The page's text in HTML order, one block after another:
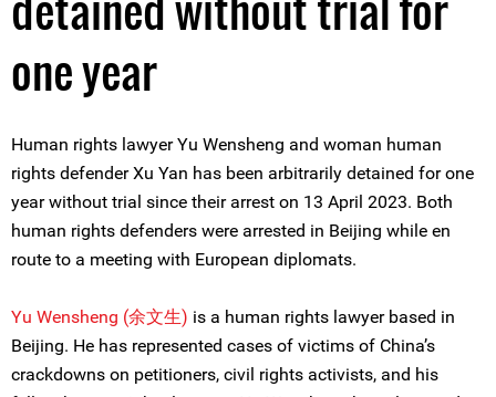
one year
Human rights lawyer Yu Wensheng and woman human
rights defender Xu Yan has been arbitrarily detained for one
year without trial since their arrest on 13 April 2023. Both
human rights defenders were arrested in Beijing while en
route to a meeting with European diplomats.
Yu Wensheng (余文生) is a human rights lawyer based in
Beijing. He has represented cases of victims of China’s
crackdowns on petitioners, civil rights activists, and his